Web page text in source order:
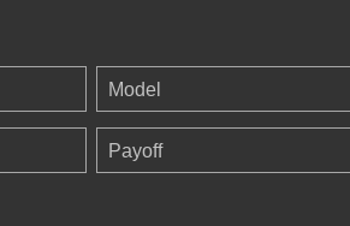
Model
Payoff